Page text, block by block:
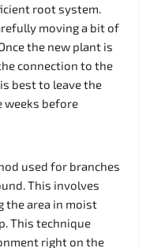
root system.
moving a bit of
the new plant is
connection to the
best to leave the
weeks before
used for branches
This involves
the area in moist
This technique
right on the